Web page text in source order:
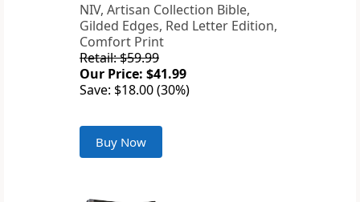
NIV, Artisan Collection Bible,
Gilded Edges, Red Letter Edition,
Comfort Print
Retail: $59.99
Our Price: $41.99
Save: $18.00 (30%)
Buy Now